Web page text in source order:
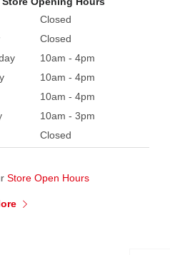
Closed
Closed
10am - 4pm
10am - 4pm
10am - 4pm
10am - 3pm
Closed
Store Open Hours